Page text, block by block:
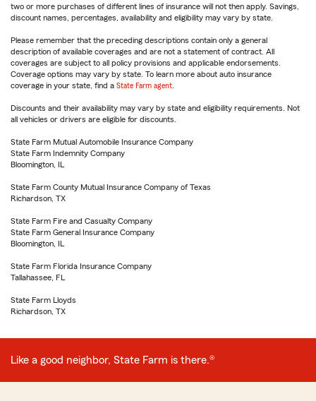
two or more purchases of different lines of insurance will not then apply. Savings,
discount names, percentages, availability and eligibility may vary by state.
Please remember that the preceding descriptions contain only a general
description of available coverages and are not a statement of contract. All
coverages are subject to all policy provisions and applicable endorsements.
Coverage options may vary by state. To learn more about auto insurance
coverage in your state, find a State Farm agent
Discounts and their availability may vary by state and eligibility requirements. Not
all vehicles or drivers are eligible for discounts.
State Farm Mutual Automobile Insurance Company
State Farm Indemnity Company
Bloomington, IL
State Farm County Mutual Insurance Company of Texas
Richardson, TX
State Farm Fire and Casualty Company
State Farm General Insurance Company
Bloomington, IL
State Farm Florida Insurance Company
Tallahassee, FL
State Farm Lloyds
Richardson, TX
Like a good neighbor, State Farm is there.®